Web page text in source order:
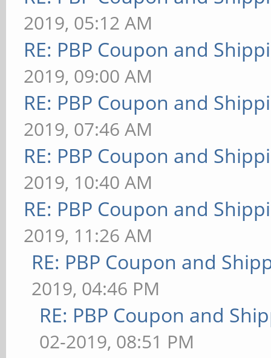
2019, 05:12 AM
RE: PBP Coupon and
2019, 09:00 AM
RE: PBP Coupon and
2019, 07:46 AM
RE: PBP Coupon and
2019, 10:40 AM
RE: PBP Coupon and
2019, 11:26 AM
RE: PBP Coupon and
2019, 04:46 PM
RE: PBP Coupon and
02-2019, 08:51 PM